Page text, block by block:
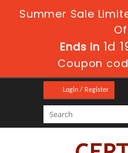
Summer Sale
Ends in 1d
Coupon
Login / Register